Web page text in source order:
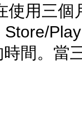
使用三個
Store/
間。當